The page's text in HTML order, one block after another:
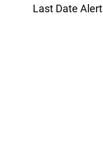
Last Date Alert